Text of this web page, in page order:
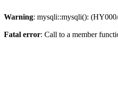
Warning: mysqli::mysqli():
Fatal error: Call to a member